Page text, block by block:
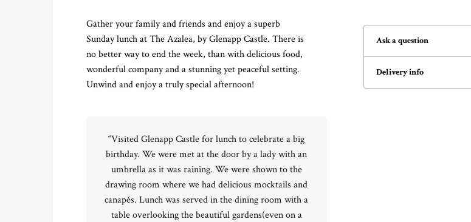
Ready to go?
Ask a question
Delivery info
Gather your family and friends and enjoy a superb
Sunday lunch at The Azalea, by Glenapp Castle. There is
no better way to end the week, than with delicious food,
wonderful company and a stunning yet peaceful setting.
Unwind and enjoy a truly special afternoon!
“Visited Glenapp Castle for lunch to celebrate a big
birthday. We were met at the door by a lady with an
umbrella as it was raining. We were shown to the
drawing room where we had delicious mocktails and
canapés. Lunch was served in the dining room with a
table overlooking the beautiful gardens(even on a